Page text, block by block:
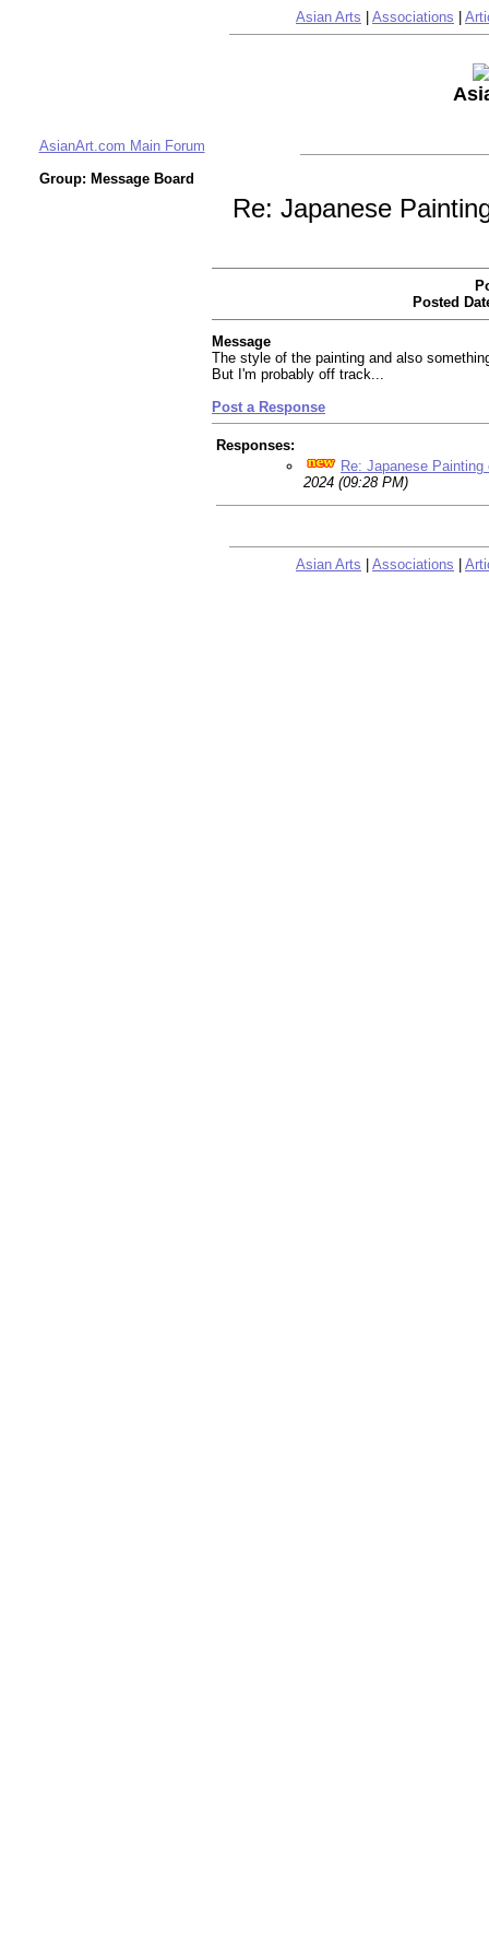
Asian Arts Associations
AsianArt.com Main Forum
Group: Message Board
Re: Japanese
Posted
Message
The style of the painting and also
But I'm probably off track...
Post a Response
Responses:
Re: Japanese
2024 (09:28 PM)
Asian Arts Associations